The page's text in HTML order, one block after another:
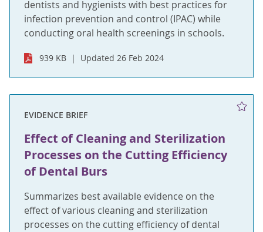
dentists and hygienists with best practices for
infection prevention and control (IPAC) while
conducting oral health screenings in schools.
939 KB Updated 26 Feb 2024
EVIDENCE BRIEF
Effect of Cleaning and Sterilization
Processes on the Cutting Efficiency
of Dental Burs
Summarizes best available evidence on the
effect of various cleaning and sterilization
processes on the cutting efficiency of dental